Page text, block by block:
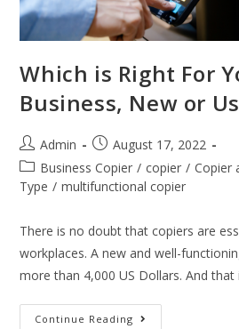
Which is Right For
Business, New or
Admin
August 17, 2022
Business Copier / copier / Copier
Type / multifunctional copier
There is no doubt that copiers are
workplaces. A new and well-
more than 4,000 US Dollars. And
Continue Reading